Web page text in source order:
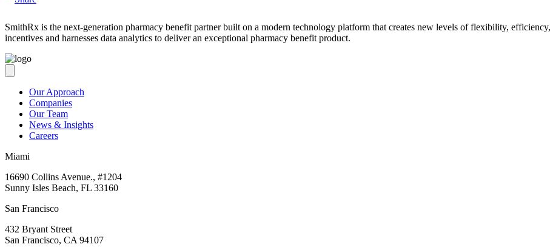
SmithRx is the next-generation pharmacy benefit partner built on a modern technology platform that creates new levels of flexibility,
incentives and harnesses data analytics to deliver an exceptional pharmacy benefit product.
Our Approach
Companies
Our Team
News & Insights
Careers
Miami
16690 Collins Avenue., #1204
Sunny Isles Beach, FL 33160
San Francisco
432 Bryant Street
San Francisco, CA 94107